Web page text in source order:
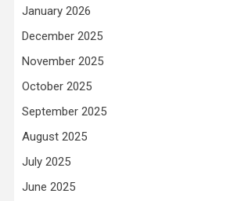
January 2026
December 2025
November 2025
October 2025
September 2025
August 2025
July 2025
June 2025